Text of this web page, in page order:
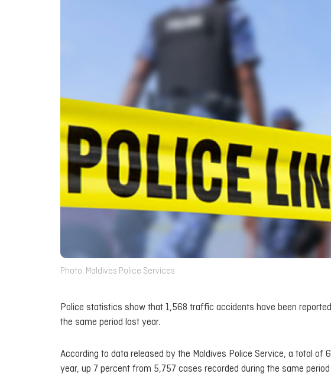
Photo: Maldives Police Services
Police statistics show that 1,568 traffic accidents have been
the same period last year.
According to data released by the Maldives Police Service, a total
year, up 7 percent from 5,757 cases recorded during the same period